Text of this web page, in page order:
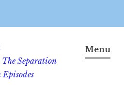
The Separation
Menu